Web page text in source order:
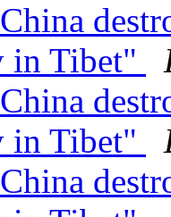
in Tibet"
in Tibet"